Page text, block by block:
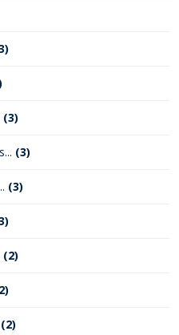
(3)
(3)
(3)
(2)
(2)